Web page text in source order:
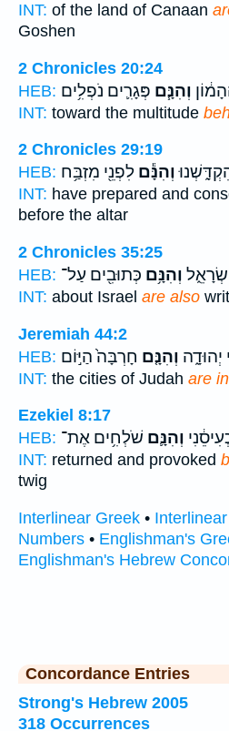
INT: of the land of Canaan
Goshen
2 Chronicles 20:24
HEB:
וְהִנָּ֧ם פְּגָרִ֛ים נֹפְלִ֥ים
INT: toward the multitude
2 Chronicles 29:19
HEB:
וְהִנָּ֕ם לִפְנֵ֖י מִזְבַּ֥ח
INT: have prepared and
before the altar
2 Chronicles 35:25
HEB:
וְהִנָּ֥ם כְּתוּבִ֖ים עַל־
INT: about Israel are also
Jeremiah 44:2
HEB:
יְהוּדָ֑ה וְהִנָּ֤ם חָרְבָּה֙ הַיּ֣וֹם
INT: the cities of Judah are in
Ezekiel 8:17
HEB:
וְהִנָּ֛ם שֹׁלְחִ֥ים אֶת־
INT: returned and provoked
twig
Interlinear Greek •
Numbers • Englishman's
Englishman's Hebrew
Concordance Entries
Strong's Hebrew 2005
318 Occurrences